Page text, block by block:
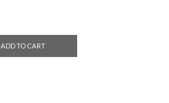
ADD TO CART